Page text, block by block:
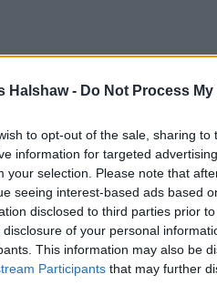
Halshaw - Do Not Process
to opt-out of the sale, sharing
information for targeted
your selection. Please note that
seeing interest-based ads based
disclosed to third parties prior
of your personal
This information may also be
Participants that may further